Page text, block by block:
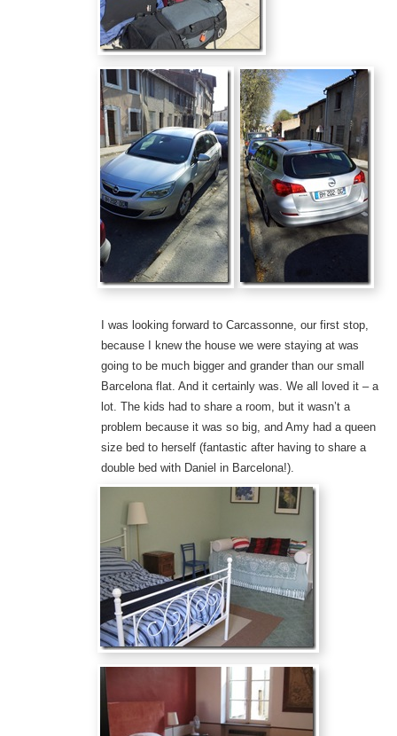
I was looking forward to Carcassonne, our first stop,
because I knew the house we were staying at was
going to be much bigger and grander than our small
Barcelona flat. And it certainly was. We all loved it – a
lot. The kids had to share a room, but it wasn’t a
problem because it was so big, and Amy had a queen
size bed to herself (fantastic after having to share a
double bed with Daniel in Barcelona!).